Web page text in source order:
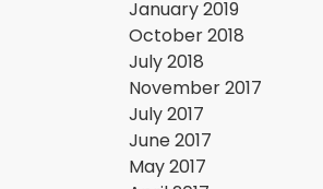
January 2019
October 2018
July 2018
November 2017
July 2017
June 2017
May 2017